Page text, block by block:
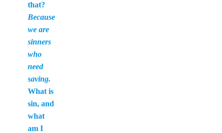
that?
Because
we are
sinners
who
need
saving.
What is
sin, and
what
am I